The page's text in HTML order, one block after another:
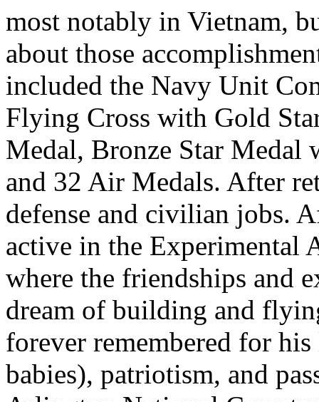
most notably in Vietnam,
about those
included the Navy Unit
Flying Cross with Gold
Medal, Bronze Star Medal
and 32 Air Medals. After
defense and civilian jobs.
active in the Experimental
where the friendships and
dream of building and
forever remembered for
babies), patriotism, and